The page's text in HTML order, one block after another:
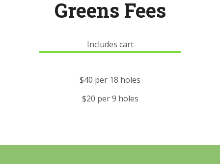
Greens Fees
Includes cart
$40 per 18 holes
$20 per 9 holes